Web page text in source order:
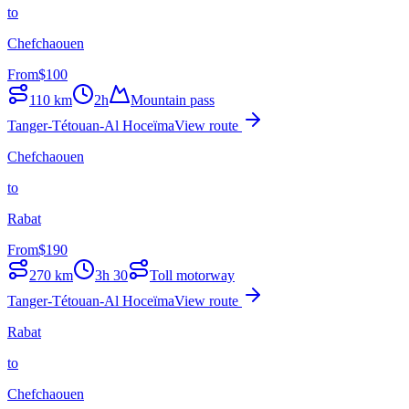
to
Chefchaouen
From$100
110 km 2h
Mountain pass
Tanger-Tétouan-Al HoceïmaView route
Chefchaouen
to
Rabat
From$190
270 km 3h 30
Toll motorway
Tanger-Tétouan-Al HoceïmaView route
Rabat
to
Chefchaouen